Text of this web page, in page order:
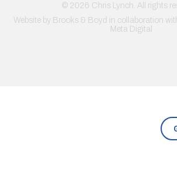
© 2026 Chris Lynch. All rights
Website by Brooks & Boyd in collaboration
Meta Digital